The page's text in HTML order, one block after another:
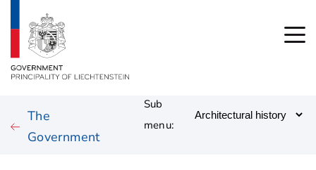
The
Government
Sub
menu: